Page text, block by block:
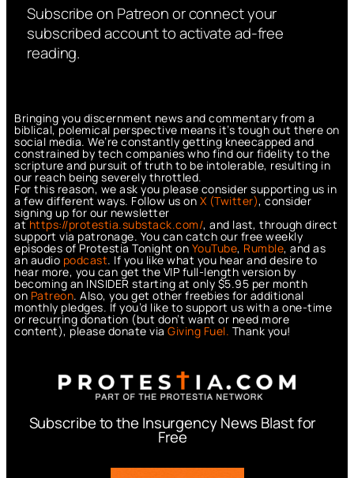
Subscribe on Patreon or connect your
subscribed account to activate ad-free
reading.
Bringing you discernment news and commentary from a
biblical, polemical perspective means it’s tough out there on
social media. We’re constantly getting kneecapped and
constrained by tech companies who find our fidelity to the
scripture and pursuit of truth to be intolerable, resulting in
our reach being severely throttled.
For this reason, we ask you please consider supporting us in
a few different ways. Follow us on X (Twitter), consider
signing up for our newsletter
athttps://protestia.substack.com/, and last, through direct
support via patronage. You can catch our free weekly
episodes of Protestia Tonight on YouTube, Rumble, and as
an audio podcast. If you like what you hear and desire to
hear more, you can get the VIP full-length version by
becoming an INSIDER starting at only $5.95 per month
on Patreon. Also, you get other freebies for additional
monthly pledges. If you’d like to support us with a one-time
or recurring donation (but don’t want or need more
content), please donate via Giving Fuel. Thank you!
Subscribe to the Insurgency News Blast for
Free